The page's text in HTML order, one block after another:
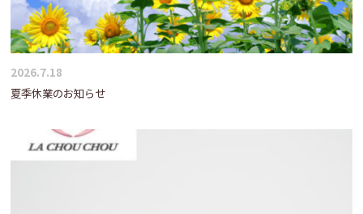
2026.7.18
夏季休業のお知らせ